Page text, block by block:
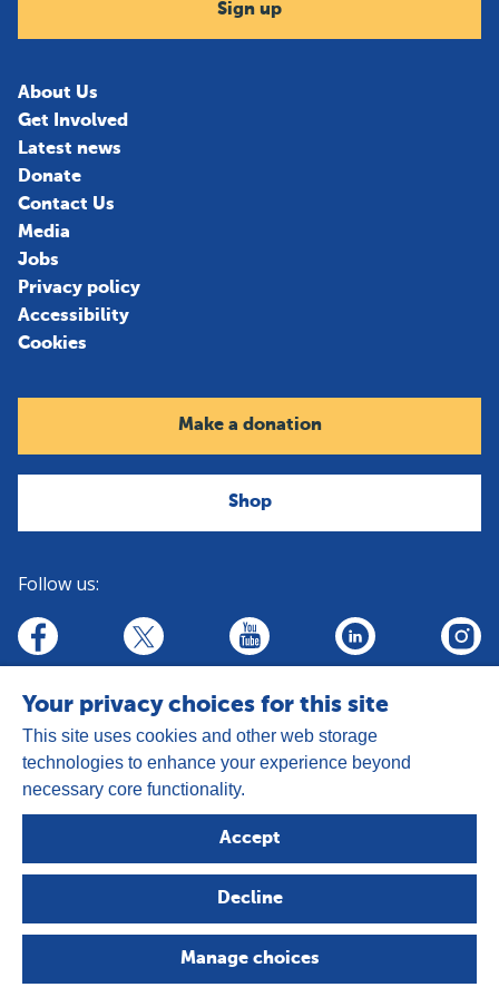
Sign up
About Us
Get Involved
Latest news
Donate
Contact Us
Media
Jobs
Privacy policy
Accessibility
Cookies
Make a donation
Shop
Follow us:
facebook twitter
youtube linkedin
Address:
Goldhay Way, Orton Goldhay,
Company Number: 3140347
Copyright © 2026 - The Leprosy Mission
Privacy
Your privacy choices for this site
This site uses cookies and other web storage
technologies to enhance your experience beyond
necessary core functionality.
Accept
Decline
Manage choices